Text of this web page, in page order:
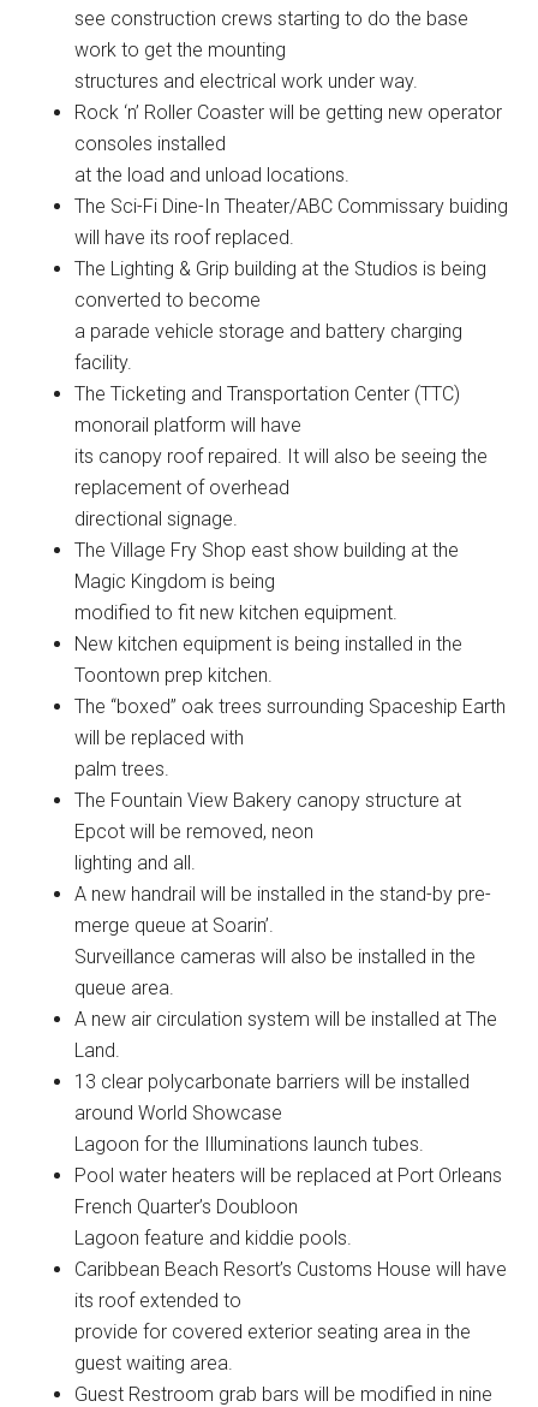
see construction crews starting to do the base
work to get the mounting
structures and electrical work under way.
Rock ‘n’ Roller Coaster will be getting new operator
consoles installed
at the load and unload locations.
The Sci-Fi Dine-In Theater/ABC Commissary buiding
will have its roof replaced.
The Lighting & Grip building at the Studios is being
converted to become
a parade vehicle storage and battery charging
facility.
The Ticketing and Transportation Center (TTC)
monorail platform will have
its canopy roof repaired. It will also be seeing the
replacement of overhead
directional signage.
The Village Fry Shop east show building at the
Magic Kingdom is being
modified to fit new kitchen equipment.
New kitchen equipment is being installed in the
Toontown prep kitchen.
The “boxed” oak trees surrounding Spaceship Earth
will be replaced with
palm trees.
The Fountain View Bakery canopy structure at
Epcot will be removed, neon
lighting and all.
A new handrail will be installed in the stand-by pre-
merge queue at Soarin’.
Surveillance cameras will also be installed in the
queue area.
A new air circulation system will be installed at The
Land.
13 clear polycarbonate barriers will be installed
around World Showcase
Lagoon for the Illuminations launch tubes.
Pool water heaters will be replaced at Port Orleans
French Quarter’s Doubloon
Lagoon feature and kiddie pools.
Caribbean Beach Resort’s Customs House will have
its roof extended to
provide for covered exterior seating area in the
guest waiting area.
Guest Restroom grab bars will be modified in nine